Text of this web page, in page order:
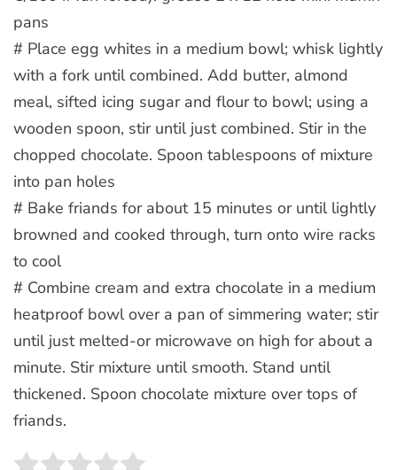
pans
# Place egg whites in a medium bowl; whisk lightly
with a fork until combined. Add butter, almond
meal, sifted icing sugar and flour to bowl; using a
wooden spoon, stir until just combined. Stir in the
chopped chocolate. Spoon tablespoons of mixture
into pan holes
# Bake friands for about 15 minutes or until lightly
browned and cooked through, turn onto wire racks
to cool
# Combine cream and extra chocolate in a medium
heatproof bowl over a pan of simmering water; stir
until just melted-or microwave on high for about a
minute. Stir mixture until smooth. Stand until
thickened. Spoon chocolate mixture over tops of
friands.